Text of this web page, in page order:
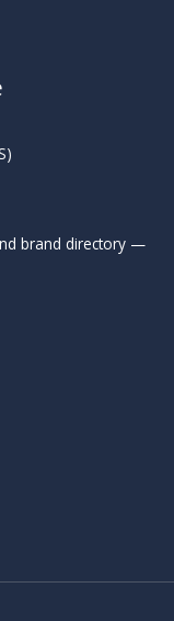
brand directory —